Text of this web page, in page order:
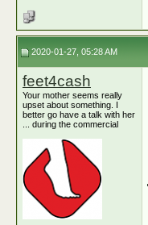
2020-01-27, 05:28 AM
feet4cash
Your mother seems really
upset about something. I
better go have a talk with her
... during the commercial